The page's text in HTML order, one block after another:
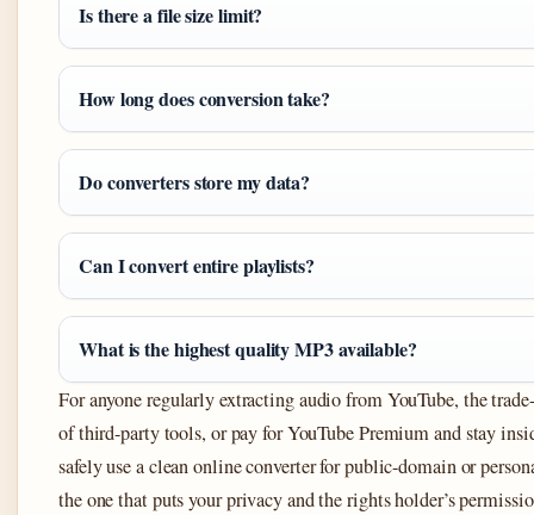
Is there a file size limit?
How long does conversion take?
Do converters store my data?
Can I convert entire playlists?
What is the highest quality MP3 available?
For anyone regularly extracting audio from YouTube, the
of third-party tools, or pay for YouTube Premium and stay
safely use a clean online converter for public-domain or
the one that puts your privacy and the rights holder’s